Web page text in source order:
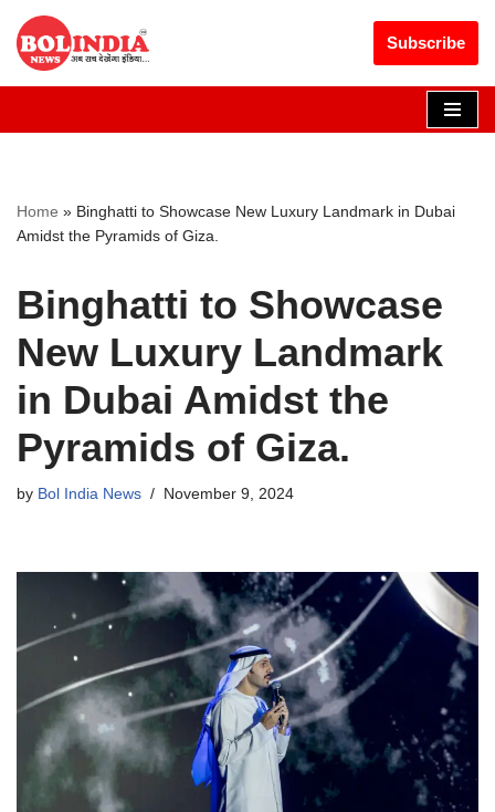
Skip
to
Subscribe
Home » Binghatti to Showcase New Luxury Landmark in Dubai
Amidst the Pyramids of Giza.
Binghatti to Showcase
New Luxury Landmark
in Dubai Amidst the
Pyramids of Giza.
by Bol India News November 9, 2024
Get 30% off your first purchase Got it!